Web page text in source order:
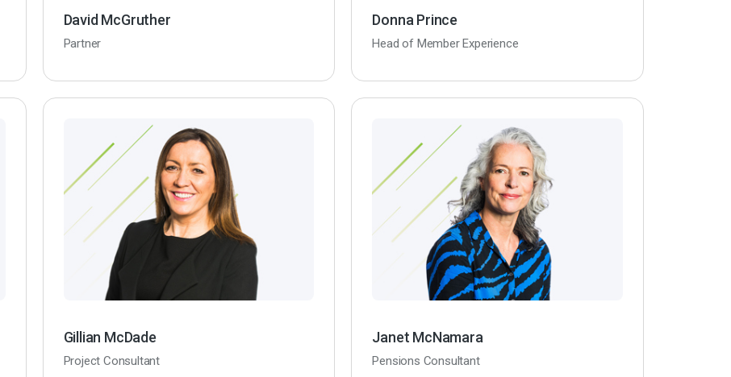
David McGruther
Partner
Donna Prince
Head of Member Experience
Gillian McDade
Project Consultant
Janet McNamara
Pensions Consultant